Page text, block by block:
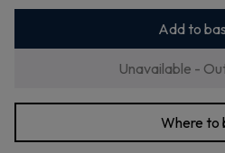
Add to
Unavailable -
Where to